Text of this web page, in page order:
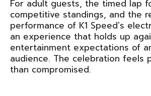
For adult guests, the timed lap
competitive standings, and the
performance of K1 Speed's
an experience that holds up
entertainment expectations of
audience. The celebration feels
than compromised.